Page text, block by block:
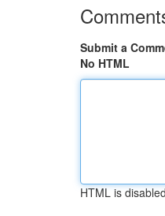
Submit a
No HTML
HTML is disabled